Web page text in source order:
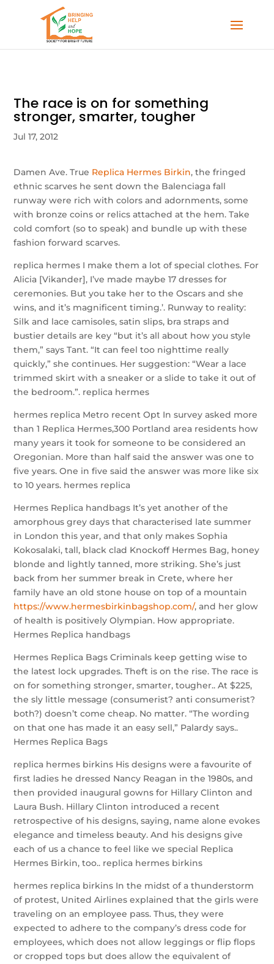
The race is on for something
stronger, smarter, tougher
Jul 17, 2012
Damen Ave. True Replica Hermes Birkin, the fringed
ethnic scarves he sent down the Balenciaga fall
runway were rich with colors and adornments, some
with bronze coins or relics attached at the hem. Take
cold comfort (so to speak) and bundle up with these
fashion forward scarves.
replica hermes I make them a lot of special clothes. For
Alicia [Vikander], I’ve made maybe 17 dresses for
ceremonies. But you take her to the Oscars and she
wins, and it’s magnificent timing.’. Runway to reality:
Silk and lace camisoles, satin slips, bra straps and
bustier details are key “but it’s all about how you style
them,” says Tant. “It can feel too nighttime really
quickly,” she continues. Her suggestion: “Wear a lace
trimmed skirt with a sneaker or a slide to take it out of
the bedroom.”. replica hermes
hermes replica Metro recent Opt In survey asked more
than 1 Replica Hermes,300 Portland area residents how
many years it took for someone to be considered an
Oregonian. More than half said the answer was one to
five years. One in five said the answer was more like six
to 10 years. hermes replica
Hermes Replica handbags It’s yet another of the
amorphous grey days that characterised late summer
in London this year, and that only makes Sophia
Kokosalaki, tall, black clad Knockoff Hermes Bag, honey
blonde and lightly tanned, more striking. She’s just
back from her summer break in Crete, where her
family have an old stone house on top of a mountain
https://www.hermesbirkinbagshop.com/, and her glow
of health is positively Olympian. How appropriate.
Hermes Replica handbags
Hermes Replica Bags Criminals keep getting wise to
the latest lock upgrades. Theft is on the rise. The race is
on for something stronger, smarter, tougher.. At $225,
the sly little message (consumerist? anti consumerist?
both?) doesn’t come cheap. No matter. “The wording
on that one has made it an easy sell,” Palardy says..
Hermes Replica Bags
replica hermes birkins His designs were a favourite of
first ladies he dressed Nancy Reagan in the 1980s, and
then provided inaugural gowns for Hillary Clinton and
Laura Bush. Hillary Clinton introduced a recent
retrospective of his designs, saying, name alone evokes
elegance and timeless beauty. And his designs give
each of us a chance to feel like we special Replica
Hermes Birkin, too.. replica hermes birkins
hermes replica birkins In the midst of a thunderstorm
of protest, United Airlines explained that the girls were
traveling on an employee pass. Thus, they were
expected to adhere to the company’s dress code for
employees, which does not allow leggings or flip flops
or cropped tops but does allow the equivalent of